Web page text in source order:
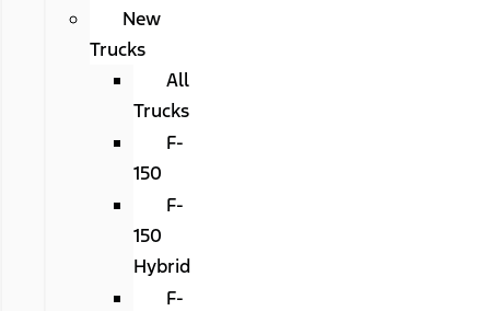
New
Trucks
All
Trucks
F-
150
F-
150
Hybrid
F-